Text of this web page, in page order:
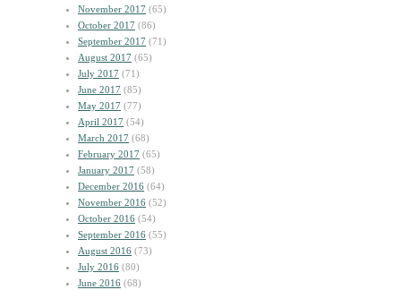
November 2017 (65)
October 2017 (86)
September 2017 (71)
August 2017 (65)
July 2017 (71)
June 2017 (85)
May 2017 (77)
April 2017 (54)
March 2017 (68)
February 2017 (65)
January 2017 (58)
December 2016 (64)
November 2016 (52)
October 2016 (54)
September 2016 (55)
August 2016 (73)
July 2016 (80)
June 2016 (68)